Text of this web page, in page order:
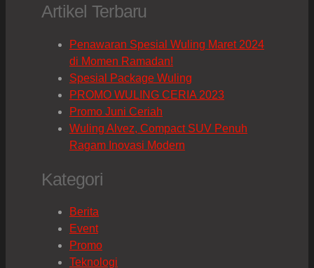
Artikel Terbaru
Penawaran Spesial Wuling Maret 2024
di Momen Ramadan!
Spesial Package Wuling
PROMO WULING CERIA 2023
Promo Juni Ceriah
Wuling Alvez, Compact SUV Penuh
Ragam Inovasi Modern
Kategori
Berita
Event
Promo
Teknologi